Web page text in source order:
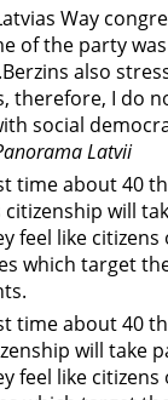
Way
of the party
also
therefore, I do
social
Latvii
time about 40
citizenship will
feel like
which target
time about 40
will take
feel like